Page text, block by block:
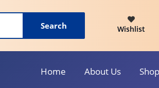
Search Wishlist
Home About Us Shop